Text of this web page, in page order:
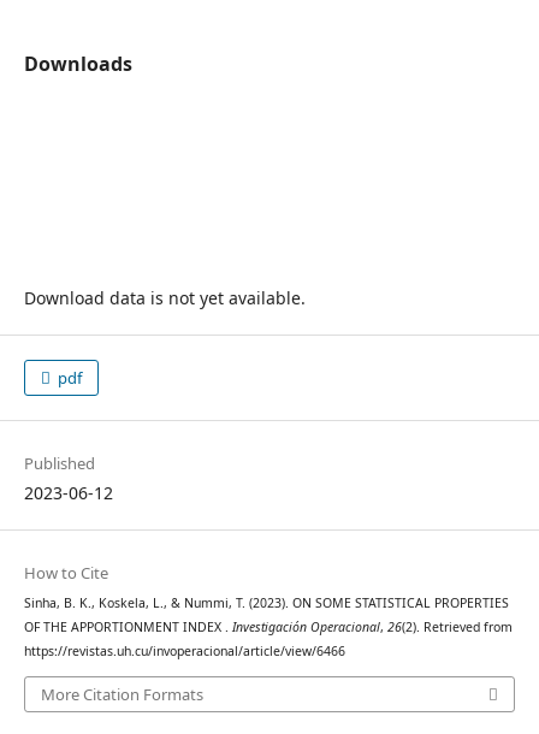
Downloads
Download data is not yet available.
pdf
Published
2023-06-12
How to Cite
Sinha, B. K., Koskela, L., & Nummi, T. (2023). ON SOME STATISTICAL PROPERTIES
OF THE APPORTIONMENT INDEX . Investigación Operacional, 26(2). Retrieved from
https://revistas.uh.cu/invoperacional/article/view/6466
More Citation Formats